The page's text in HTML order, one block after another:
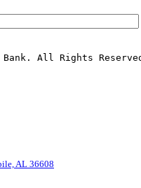
All Rights
AL 36608